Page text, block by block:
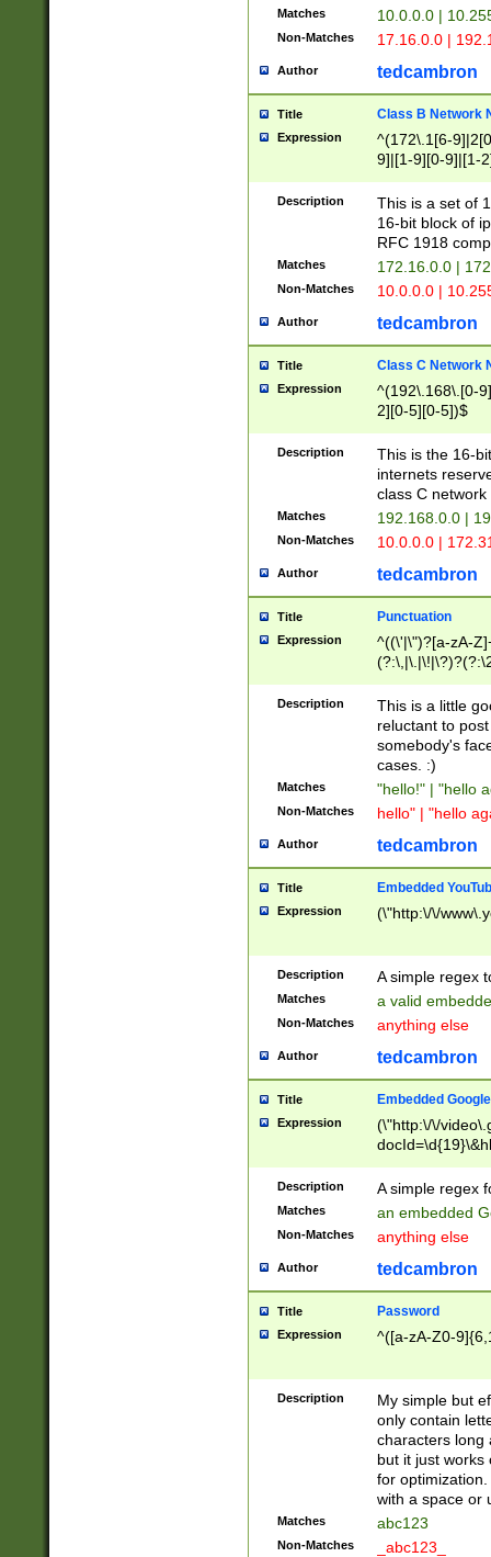
Matches 10.0.0.0 |
Non-Matches 17.16.0.0 |
Author tedcambron
Title Class B Network
Expression
^(172\.1[6-
9]|[1-9][0-9]|[1-
Description
This is a set of
16-bit block of
RFC 1918
Matches 172.16.0.0 |
Non-Matches 10.0.0.0 |
Author tedcambron
Title Class C Network
Expression
^(192\.168\.[0-
2][0-5][0-5])$
Description
This is the 16-
internets
class C
Matches 192.168.0.0 |
Non-Matches 10.0.0.0 |
Author tedcambron
Title Punctuation
Expression
^((\'|\")?[a-zA-
Z]+(?:\-[a-zA-
Description
This is a little
reluctant to
somebody's
cases. :)
Matches "hello!" | "hello
Non-Matches hello" | "hello
Author tedcambron
Title Embedded
Expression (\"http:\/\/
Description A simple regex
Matches a valid
Non-Matches anything else
Author tedcambron
Title Embedded
Expression
(\"http:\/\/
Description A simple regex
Matches an embedded
Non-Matches anything else
Author tedcambron
Title Password
Expression ^([a-zA-Z0-
Description
My simple but
only contain
characters long
but it just works
for
with a space or
Matches abc123
Non-Matches _abc123_